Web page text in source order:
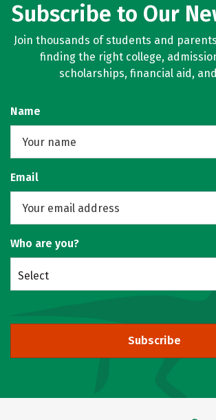
Subscribe to Our
Join thousands of students and
finding the right college,
scholarships, financial aid,
Name
Email
Who are you?
Select
Subscribe